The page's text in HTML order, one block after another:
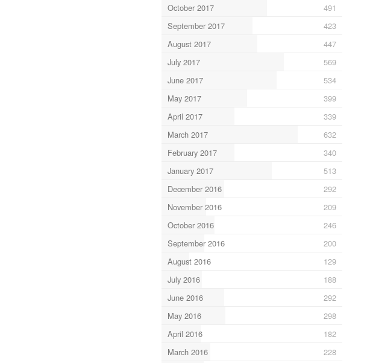
October 2017
491
September 2017
423
August 2017
447
July 2017
569
June 2017
534
May 2017
399
April 2017
339
March 2017
632
February 2017
340
January 2017
513
December 2016
292
November 2016
209
October 2016
246
September 2016
200
August 2016
129
July 2016
188
June 2016
292
May 2016
298
April 2016
182
March 2016
228